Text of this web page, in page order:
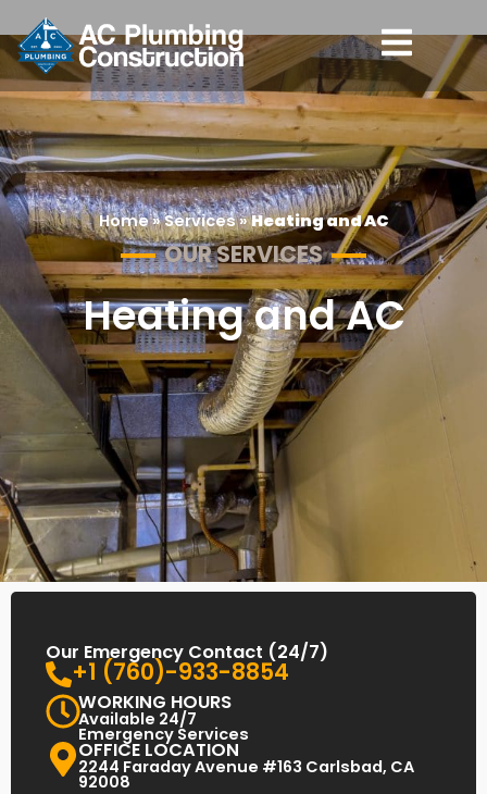
Home»Services»Heating and AC
OUR SERVICES
Heating and AC
Our Emergency Contact (24/7)
+1 (760)-933-8854
WORKING HOURS
Available 24/7
Emergency Services
OFFICE LOCATION
2244 Faraday Avenue #163 Carlsbad, CA
92008